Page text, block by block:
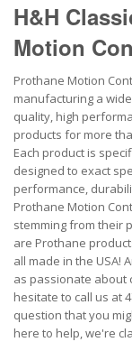
Catalogs
H&H News
About
H&H
Motion
Prothane Motion
manufacturing a
quality, high
products for more
Each product is
designed to exact
performance,
Prothane Motion
stemming from their
are Prothane
all made in the USA!
as passionate about
hesitate to call us at
question that you
here to help, we're